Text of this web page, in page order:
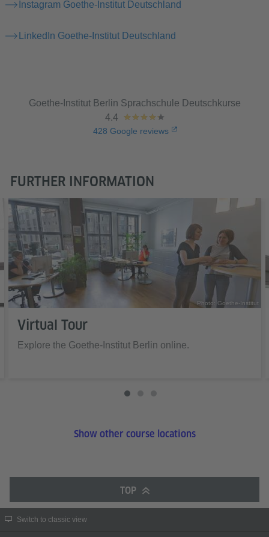
Instagram Goethe-Institut Deutschland
LinkedIn Goethe-Institut Deutschland
Goethe-Institut Berlin Sprachschule Deutschkurse
4.4
428 Google reviews
FURTHER INFORMATION
Photo: Goethe-Institut
Virtual Tour
Explore the Goethe-Institut Berlin online.
Show other course locations
TOP
Switch to classic view